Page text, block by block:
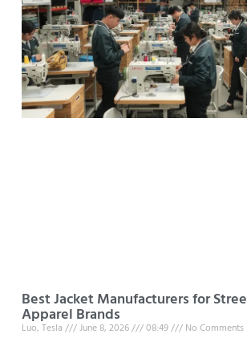
Best Jacket Manufacturers for
Apparel Brands
Luo, Tesla June 8, 2026 08:49 No Comments